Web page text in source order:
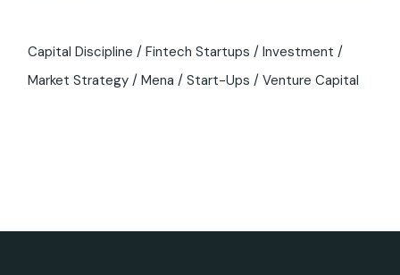
Capital Discipline Fintech Startups
Investment
Market Strategy
Mena Start-Ups Venture Capital